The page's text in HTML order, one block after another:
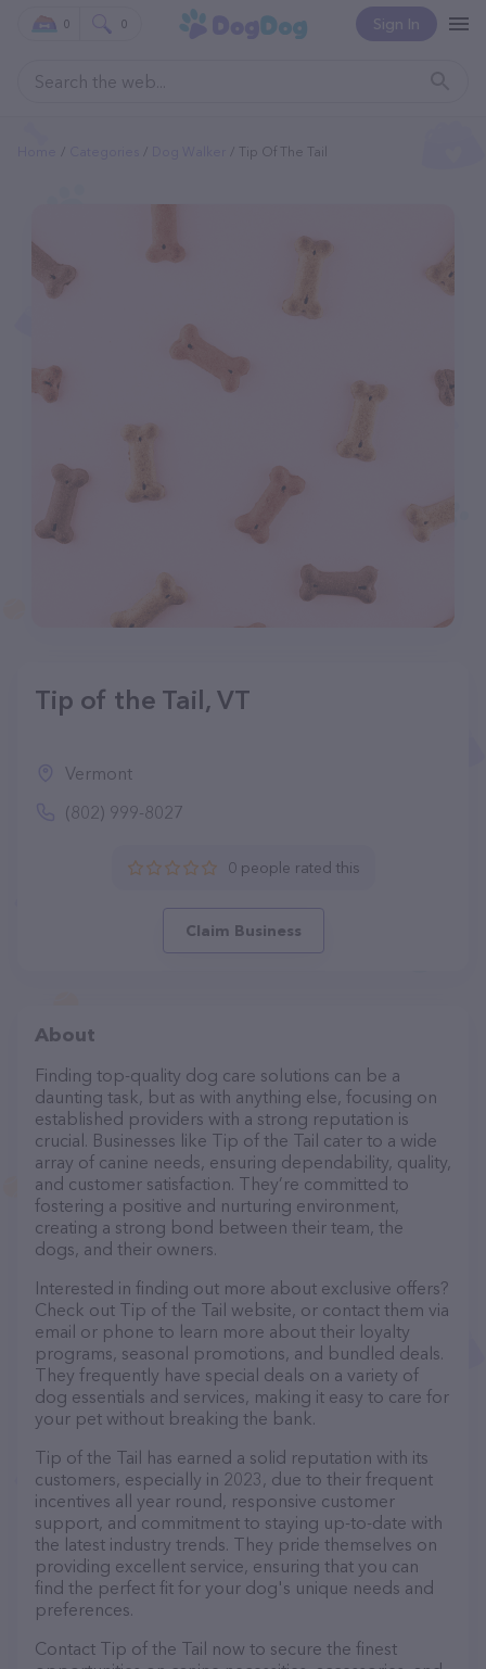
Sign In
0 0
Tip Of The Tail
Tip of the Tail, VT
Vermont
(802) 999-8027
0 people rated this
Claim Business
About
Finding top-quality dog care solutions can be a
daunting task, but as with anything else, focusing on
established providers with a strong reputation is
crucial. Businesses like Tip of the Tail cater to a wide
array of canine needs, ensuring dependability, quality,
and customer satisfaction. They’re committed to
fostering a positive and nurturing environment,
creating a strong bond between their team, the
dogs, and their owners.
Interested in finding out more about exclusive offers?
Check out Tip of the Tail website, or contact them via
email or phone to learn more about their loyalty
programs, seasonal promotions, and bundled deals.
They frequently have special deals on a variety of
dog essentials and services, making it easy to care for
your pet without breaking the bank.
Tip of the Tail has earned a solid reputation with its
customers, especially in 2023, due to their frequent
incentives all year round, responsive customer
support, and commitment to staying up-to-date with
the latest industry trends. They pride themselves on
providing excellent service, ensuring that you can
find the perfect fit for your dog's unique needs and
preferences.
Contact Tip of the Tail now to secure the finest